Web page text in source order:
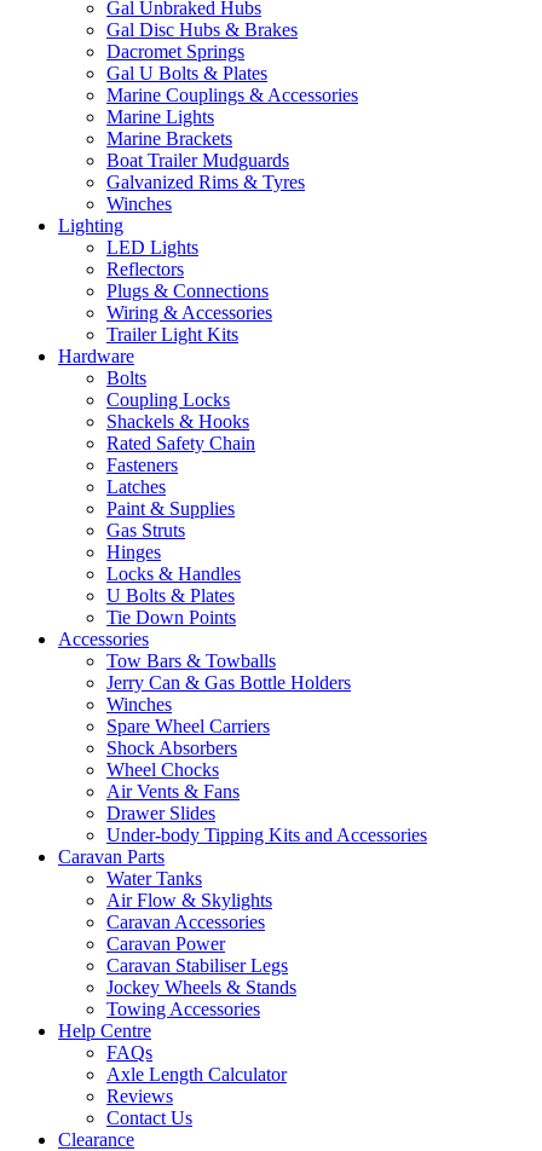
Gal Unbraked Hubs
Gal Disc Hubs & Brakes
Dacromet Springs
Gal U Bolts & Plates
Marine Couplings & Accessories
Marine Lights
Marine Brackets
Boat Trailer Mudguards
Galvanized Rims & Tyres
Winches
Lighting
LED Lights
Reflectors
Plugs & Connections
Wiring & Accessories
Trailer Light Kits
Hardware
Bolts
Coupling Locks
Shackels & Hooks
Rated Safety Chain
Fasteners
Latches
Paint & Supplies
Gas Struts
Hinges
Locks & Handles
U Bolts & Plates
Tie Down Points
Accessories
Tow Bars & Towballs
Jerry Can & Gas Bottle Holders
Winches
Spare Wheel Carriers
Shock Absorbers
Wheel Chocks
Air Vents & Fans
Drawer Slides
Under-body Tipping Kits and Accessories
Caravan Parts
Water Tanks
Air Flow & Skylights
Caravan Accessories
Caravan Power
Caravan Stabiliser Legs
Jockey Wheels & Stands
Towing Accessories
Help Centre
FAQs
Axle Length Calculator
Reviews
Contact Us
Clearance